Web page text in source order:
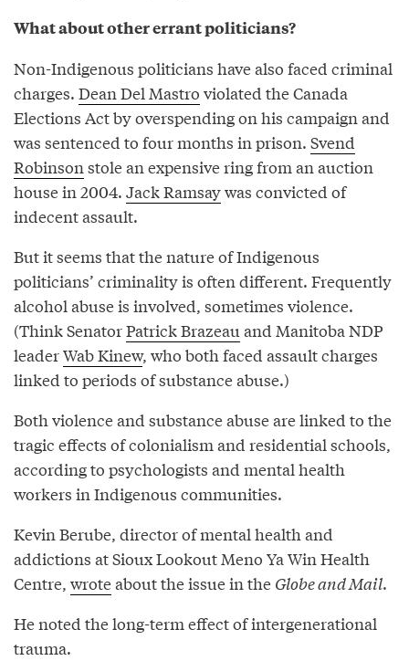
What about other errant politicians?
Non-Indigenous politicians have also faced criminal
charges. Dean Del Mastro violated the Canada
Elections Act by overspending on his campaign and
was sentenced to four months in prison. Svend
Robinsonstole an expensive ring from an auction
house in 2004. Jack Ramsaywas convicted of
indecent assault.
But it seems that the nature of Indigenous
politicians’ criminality is often different. Frequently
alcohol abuse is involved, sometimes violence.
(Think SenatorPatrick Brazeauand Manitoba NDP
leaderWab Kinew, who both faced assault charges
linked to periods of substance abuse.)
Both violence and substance abuse are linked to the
tragic effects of colonialism and residential schools,
according to psychologists and mental health
workers in Indigenous communities.
Kevin Berube, director of mental health and
addictions at Sioux Lookout Meno Ya Win Health
Centre, wroteabout the issue in the Globe and Mail.
He noted the long-term effect of intergenerational
trauma.